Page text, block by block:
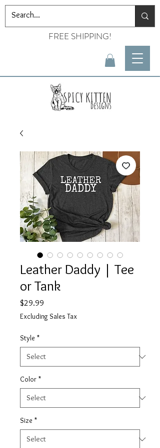
FREE SHIPPING!
Leather Daddy | Tee
or Tank
$29.99
Excluding Sales Tax
Style *
Color *
Size *